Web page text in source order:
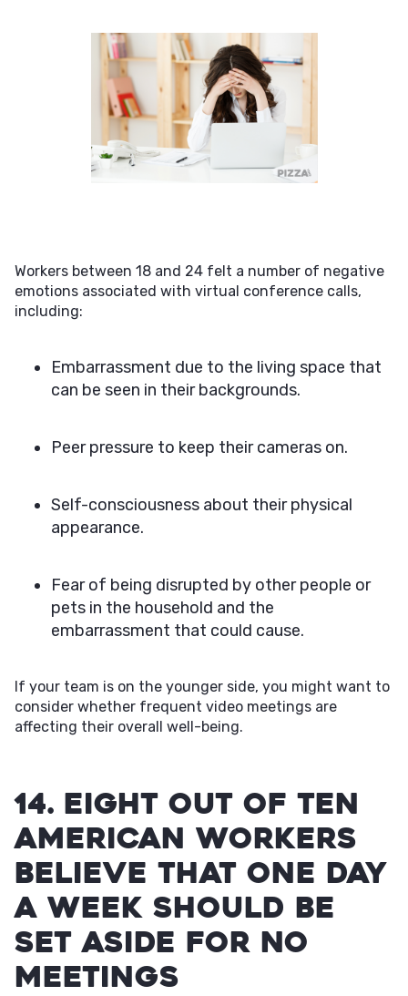
Workers between 18 and 24 felt a number of negative
emotions associated with virtual conference calls,
including:
Embarrassment due to the living space that
can be seen in their backgrounds.
Peer pressure to keep their cameras on.
Self-consciousness about their physical
appearance.
Fear of being disrupted by other people or
pets in the household and the
embarrassment that could cause.
If your team is on the younger side, you might want to
consider whether frequent video meetings are
affecting their overall well-being.
14. Eight out of ten
American workers
believe that one day
a week should be
set aside for no
meetings